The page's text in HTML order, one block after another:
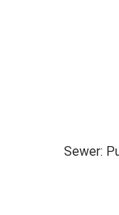
Sewer: